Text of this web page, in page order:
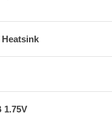
1.75V